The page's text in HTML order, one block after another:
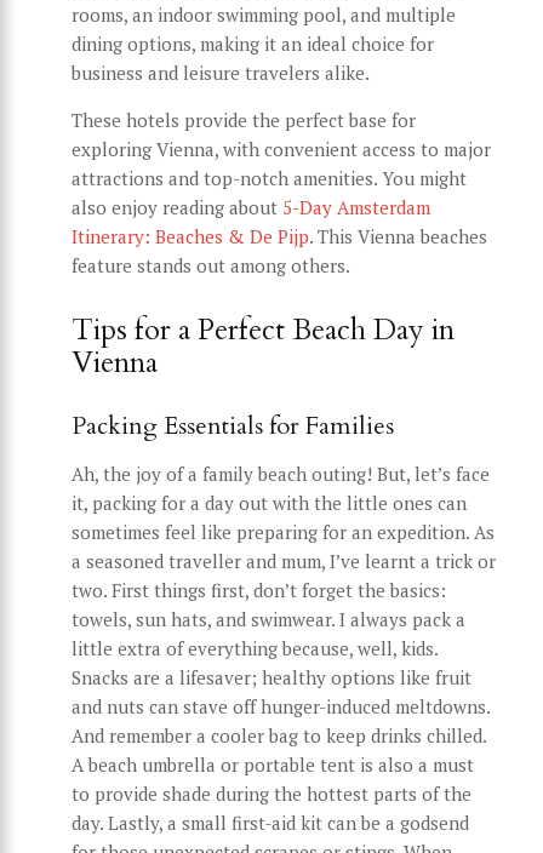
rooms, an indoor swimming pool, and multiple
dining options, making it an ideal choice for
business and leisure travelers alike.
These hotels provide the perfect base for
exploring Vienna, with convenient access to major
attractions and top-notch amenities. You might
also enjoy reading about 5-Day Amsterdam
Itinerary: Beaches & De Pijp. This Vienna beaches
feature stands out among others.
Tips for a Perfect Beach Day in
Vienna
Packing Essentials for Families
Ah, the joy of a family beach outing! But, let’s face
it, packing for a day out with the little ones can
sometimes feel like preparing for an expedition. As
a seasoned traveller and mum, I’ve learnt a trick or
two. First things first, don’t forget the basics:
towels, sun hats, and swimwear. I always pack a
little extra of everything because, well, kids.
Snacks are a lifesaver; healthy options like fruit
and nuts can stave off hunger-induced meltdowns.
And remember a cooler bag to keep drinks chilled.
A beach umbrella or portable tent is also a must
to provide shade during the hottest parts of the
day. Lastly, a small first-aid kit can be a godsend